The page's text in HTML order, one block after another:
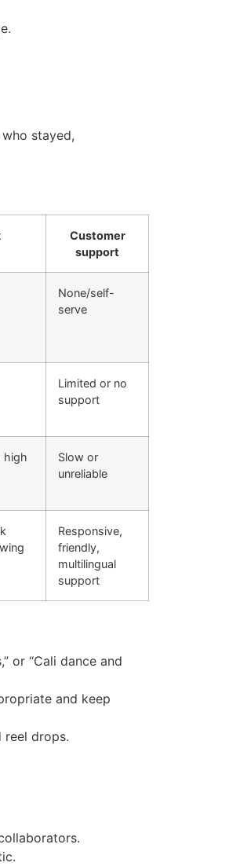
stayed,
Customer
support
None/self-
serve
Limited or no
support
high
Slow or
unreliable
Responsive,
friendly,
multilingual
support
or “Cali dance and
and keep
reel drops.